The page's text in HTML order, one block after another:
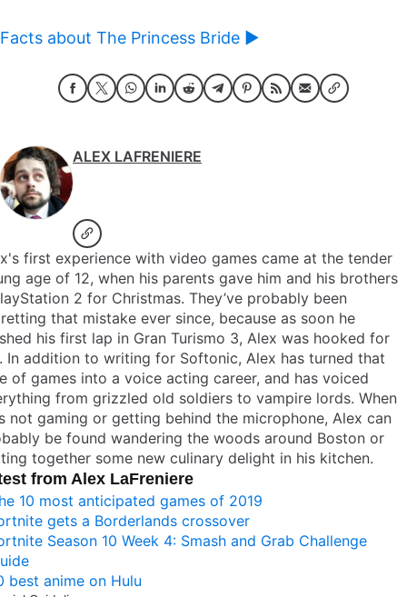
Facts about The Princess Bride ►
ALEX LAFRENIERE
first experience with video games came at the tender
age of 12, when his parents gave him and his brothers
2 for Christmas. They’ve probably been
that mistake ever since, because as soon he
his first lap in Gran Turismo 3, Alex was hooked for
In addition to writing for Softonic, Alex has turned that
of games into a voice acting career, and has voiced
from grizzled old soldiers to vampire lords. When
not gaming or getting behind the microphone, Alex can
be found wandering the woods around Boston or
together some new culinary delight in his kitchen.
from Alex LaFreniere
10 most anticipated games of 2019
gets a Borderlands crossover
Season 10 Week 4: Smash and Grab Challenge
best anime on Hulu